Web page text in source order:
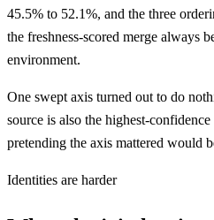
45.5% to 52.1%, and the three
the freshness-scored merge always
environment.
One swept axis turned out to do
source is also the highest-
pretending the axis mattered would
Identities are harder